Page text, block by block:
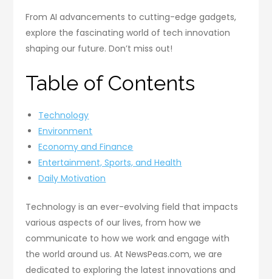
From AI advancements to cutting-edge gadgets,
explore the fascinating world of tech innovation
shaping our future. Don’t miss out!
Table of Contents
Technology
Environment
Economy and Finance
Entertainment, Sports, and Health
Daily Motivation
Technology is an ever-evolving field that impacts
various aspects of our lives, from how we
communicate to how we work and engage with
the world around us. At NewsPeas.com, we are
dedicated to exploring the latest innovations and